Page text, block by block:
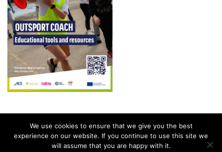
We use cookies to ensure that we give you the best
experience on our website. If you continue to use this site we
will assume that you are happy with it.